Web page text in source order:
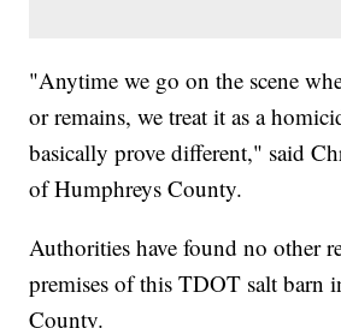
"Anytime we go on the scene
or remains, we treat it as a
basically prove different," said
of Humphreys County.
Authorities have found no other
premises of this TDOT salt barn
County.